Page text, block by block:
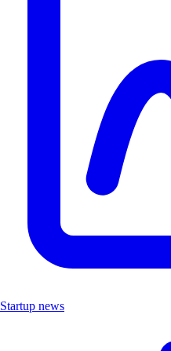
Startup news